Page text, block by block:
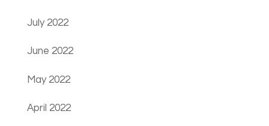
July 2022
June 2022
May 2022
April 2022